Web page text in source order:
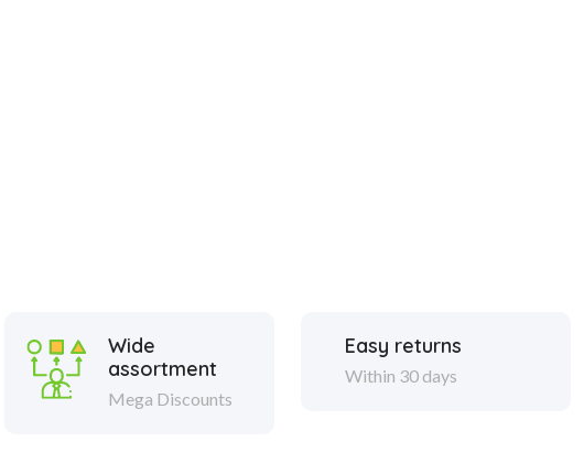
Wide
assortment
Mega Discounts
Easy returns
Within 30 days